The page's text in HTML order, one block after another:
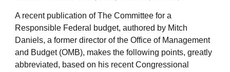
A recent publication of The Committee for a
Responsible Federal budget, authored by Mitch
Daniels, a former director of the Office of Management
and Budget (OMB), makes the following points, greatly
abbreviated, based on his recent Congressional